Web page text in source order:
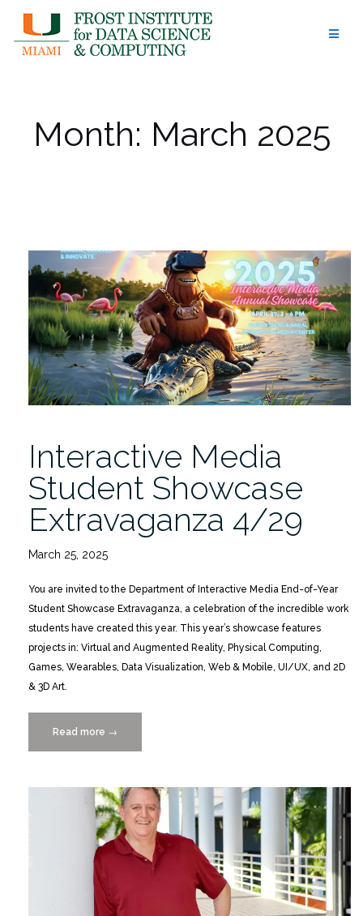
content
Month: March 2025
Interactive Media
Student Showcase
Extravaganza 4/29
March 25, 2025
You are invited to the Department of Interactive Media End-of-Year
Student Showcase Extravaganza, a celebration of the incredible work
students have created this year. This year’s showcase features
projects in: Virtual and Augmented Reality, Physical Computing,
Games, Wearables, Data Visualization, Web & Mobile, UI/UX, and 2D
& 3D Art.
Read more “Interactive
Media
Showcase
Extravaganza
4/29”
→